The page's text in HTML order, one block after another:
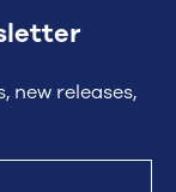
new releases,